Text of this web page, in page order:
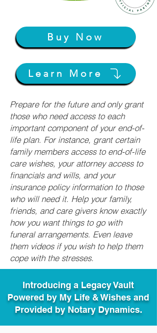
Buy Now
Learn More
Prepare for the future and only grant
those who need access to each
important component of your end-of-
life plan. For instance, grant certain
family members access to end-of-life
care wishes, your attorney access to
financials and wills, and your
insurance policy information to those
who will need it. Help your family,
friends, and care givers know exactly
how you want things to go with
funeral arrangements. Even leave
them videos if you wish to help them
cope with the stresses.
Introducing a Legacy Vault
Powered by My Life & Wishes and
Provided by Notary Dynamics.